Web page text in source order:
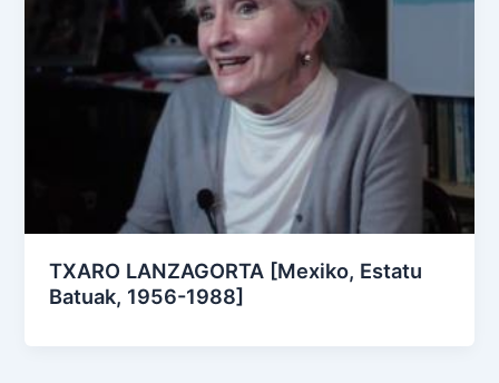
TXARO LANZAGORTA [Mexiko, Estatu
Batuak, 1956-1988]